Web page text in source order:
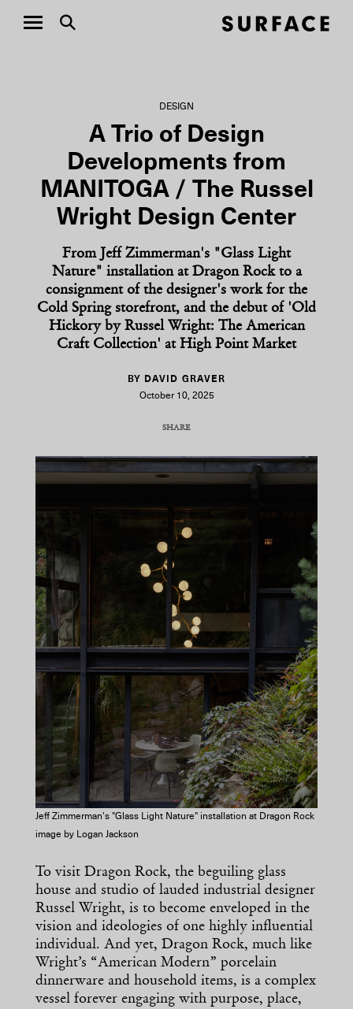
DESIGN
A Trio of Design
Developments from
MANITOGA / The Russel
Wright Design Center
From Jeff Zimmerman's "Glass Light
Nature" installation at Dragon Rock to a
consignment of the designer's work for the
Cold Spring storefront, and the debut of 'Old
Hickory by Russel Wright: The American
Craft Collection' at High Point Market
BY DAVID GRAVER
October 10, 2025
SHARE
COPY URL
Jeff Zimmerman's "Glass Light Nature" installation at Dragon Rock
image by Logan Jackson
To visit Dragon Rock, the beguiling glass
house and studio of lauded industrial designer
Russel Wright, is to become enveloped in the
vision and ideologies of one highly influential
individual. And yet, Dragon Rock, much like
Wright’s “American Modern” porcelain
dinnerware and household items, is a complex
vessel forever engaging with purpose, place,